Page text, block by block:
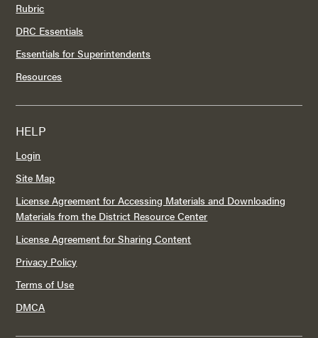
Rubric
DRC Essentials
Essentials for Superintendents
Resources
HELP
Login
Site Map
License Agreement for Accessing Materials and Downloading
Materials from the District Resource Center
License Agreement for Sharing Content
Privacy Policy
Terms of Use
DMCA